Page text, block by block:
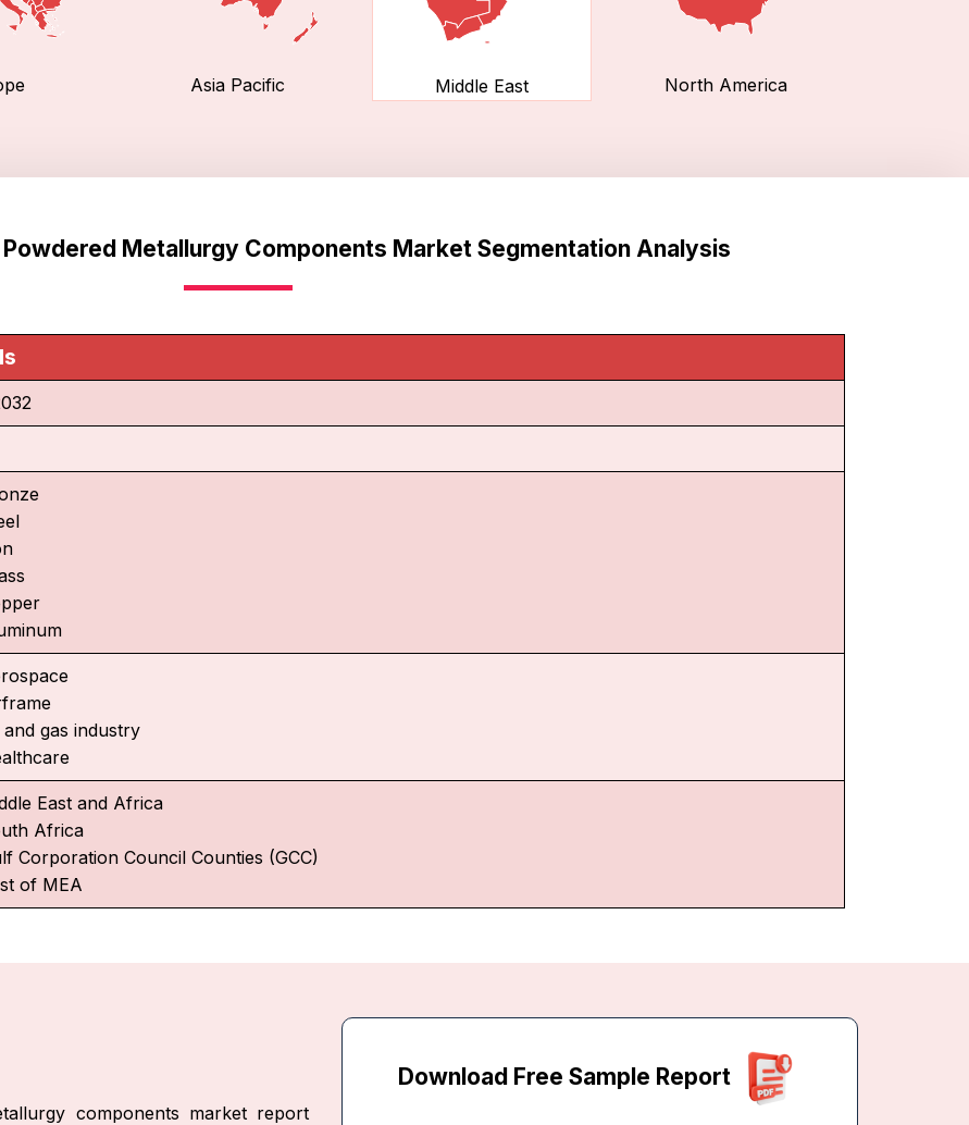
Asia Pacific Middle East North America
Metallurgy Components Market Segmentation Analysis
and gas industry
East and Africa
Africa
Corporation Council Counties (GCC)
of MEA
components market report
Download Free Sample Report